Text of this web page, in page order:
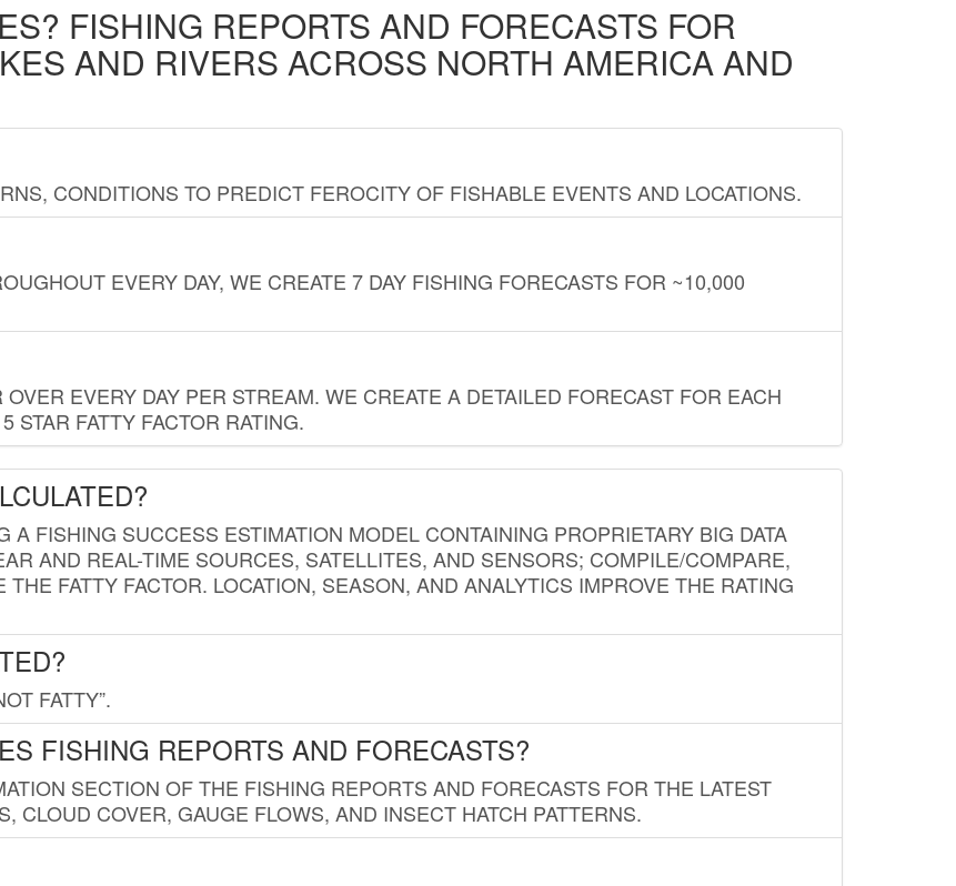
FISHING REPORTS AND FORECASTS FOR
AND RIVERS ACROSS NORTH AMERICA AND
CONDITIONS TO PREDICT FEROCITY OF FISHABLE EVENTS AND LOCATIONS.
EVERY DAY, WE CREATE 7 DAY FISHING FORECASTS FOR ~10,000
EVERY DAY PER STREAM. WE CREATE A DETAILED FORECAST FOR EACH
STAR FATTY FACTOR RATING.
A FISHING SUCCESS ESTIMATION MODEL CONTAINING PROPRIETARY BIG DATA
AND REAL-TIME SOURCES, SATELLITES, AND SENSORS; COMPILE/COMPARE,
FATTY FACTOR. LOCATION, SEASON, AND ANALYTICS IMPROVE THE RATING
FATTY”.
FISHING REPORTS AND FORECASTS?
SECTION OF THE FISHING REPORTS AND FORECASTS FOR THE LATEST
CLOUD COVER, GAUGE FLOWS, AND INSECT HATCH PATTERNS.